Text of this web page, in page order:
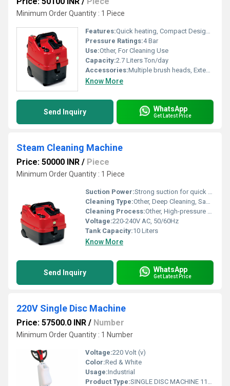
Minimum Order Quantity : 1 Piece
Features:Quick heating, Compact Design, Overheat Protection, Lightweight, Multipurpose Cleaning
Pressure Ratings:4 Bar
Use:Other, For Cleaning Use
Capacity:2.7 Liters Ton/day
Accessories:Multiple brush heads, Extension tubes, Measuring cup
Know More
Send Inquiry WhatsApp
Get Latest Price
Steam Cleaning Machine
Price: 50000 INR / Piece
Minimum Order Quantity : 1 Piece
Suction Power:Strong suction for quick drying
Cleaning Type:Other, Deep Cleaning, Sanitizing
Cleaning Process:Other, High-pressure Steam Cleaning
Voltage:220-240V AC, 50/60Hz
Tank Capacity:10 Liters
Know More
Send Inquiry WhatsApp
Get Latest Price
220V Single Disc Machine
Price: 57500.0 INR / Number
Minimum Order Quantity : 1 Number
Voltage:220 Volt (v)
Color:Red & White
Usage:Industrial
Product Type:SINGLE DISC MACHINE 1100 WATT